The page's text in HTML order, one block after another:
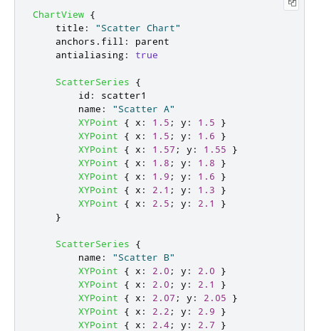
ChartView {
title :
"Scatter Chart"
anchors . fill :
parent
antialiasing: true
ScatterSeries
{
id :
scatter1
name :
"Scatter A"
XYPoint
{ x : 1.5 ; y : 1.5
}
XYPoint
{ x : 1.5 ; y : 1.6
}
XYPoint
{ x : 1.57 ; y : 1.55
}
XYPoint
{ x : 1.8 ; y : 1.8
}
XYPoint
{ x : 1.9 ; y : 1.6
}
XYPoint
{ x : 2.1 ; y : 1.3
}
XYPoint
{ x : 2.5 ; y : 2.1
}
}
ScatterSeries
{
name :
"Scatter B"
XYPoint
{ x : 2.0 ; y : 2.0
}
XYPoint
{ x : 2.0 ; y : 2.1
}
XYPoint
{ x : 2.07 ; y : 2.05
}
XYPoint
{ x : 2.2 ; y : 2.9
}
XYPoint
{ x : 2.4; y : 2.7
}